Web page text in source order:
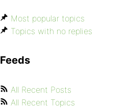
Most popular topics
Topics with no replies
Feeds
All Recent Posts
All Recent Topics